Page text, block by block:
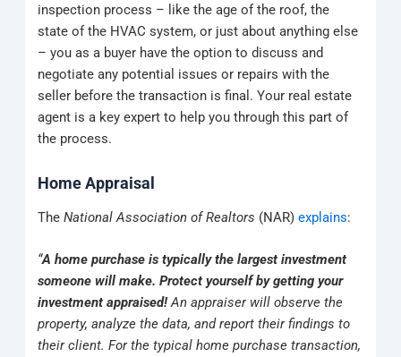
inspection process – like the age of the roof, the
state of the HVAC system, or just about anything else
– you as a buyer have the option to discuss and
negotiate any potential issues or repairs with the
seller before the transaction is final. Your real estate
agent is a key expert to help you through this part of
the process.
Home Appraisal
TheNational Association of Realtors (NAR)explains:
“A home purchase is typically the largest investment
someone will make. Protect yourself by getting your
investment appraised!An appraiser will observe the
property, analyze the data, and report their findings to
their client. For the typical home purchase transaction,